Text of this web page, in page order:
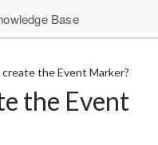
Base
the Event Marker?
the Event